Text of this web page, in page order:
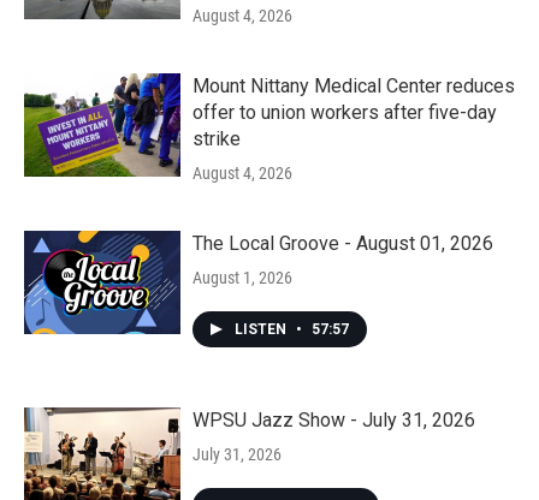
August 4, 2026
Mount Nittany Medical Center reduces
offer to union workers after five-day
strike
August 4, 2026
The Local Groove - August 01, 2026
August 1, 2026
LISTEN • 57:57
WPSU Jazz Show - July 31, 2026
July 31, 2026